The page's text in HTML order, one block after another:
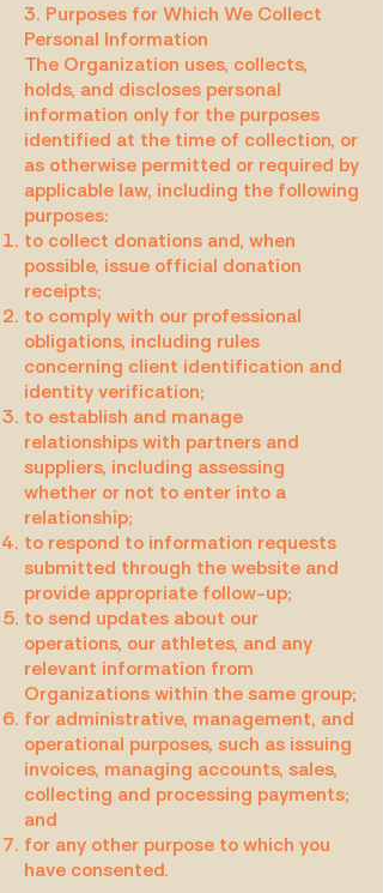
3. Purposes for Which We Collect
Personal Information
The Organization uses, collects,
holds, and discloses personal
information only for the purposes
identified at the time of collection, or
as otherwise permitted or required by
applicable law, including the following
purposes:
to collect donations and, when
possible, issue official donation
receipts;
to comply with our professional
obligations, including rules
concerning client identification and
identity verification;
to establish and manage
relationships with partners and
suppliers, including assessing
whether or not to enter into a
relationship;
to respond to information requests
submitted through the website and
provide appropriate follow-up;
to send updates about our
operations, our athletes, and any
relevant information from
Organizations within the same group;
for administrative, management, and
operational purposes, such as issuing
invoices, managing accounts, sales,
collecting and processing payments;
and
for any other purpose to which you
have consented.